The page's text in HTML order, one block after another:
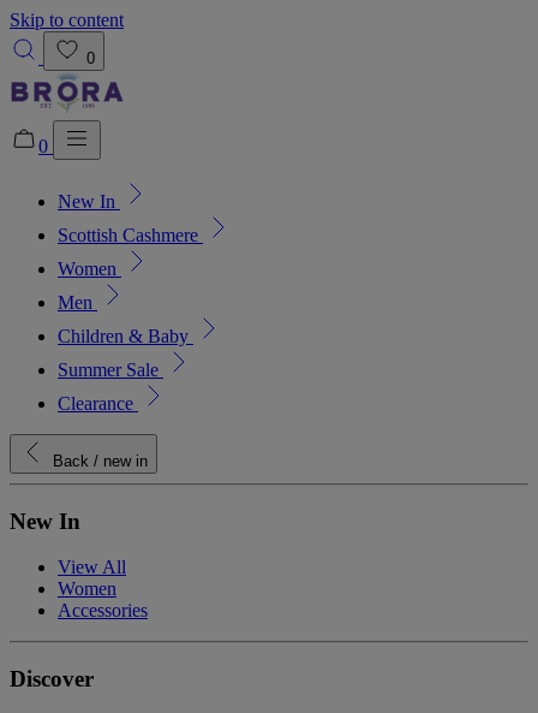
Skip to content
0
0
New In
Scottish Cashmere
Women
Men
Children & Baby
Summer Sale
Clearance
Back / new in
New In
View All
Women
Accessories
Discover
Added to bag!
View Bag